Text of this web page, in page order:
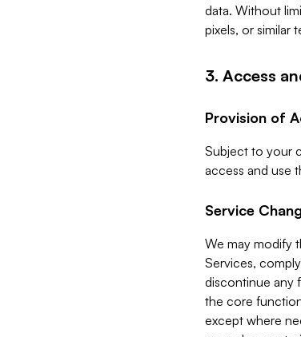
data. Without
pixels, or similar
3. Access
Provision of
Subject to your
access and use
Service
We may modify
Services,
discontinue any
the core
except where